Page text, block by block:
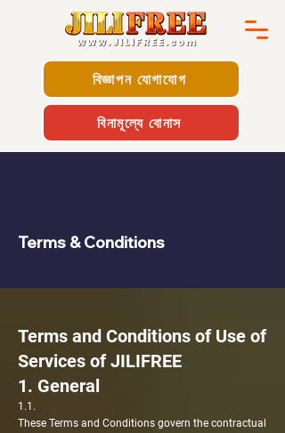
বিজ্ঞাপন যোগাযোগ
বিনামূল্যে বোনাস
Terms & Conditions
Terms and Conditions of Use of
Services of JILIFREE
1. General
1.1.
These Terms and Conditions govern the contractual